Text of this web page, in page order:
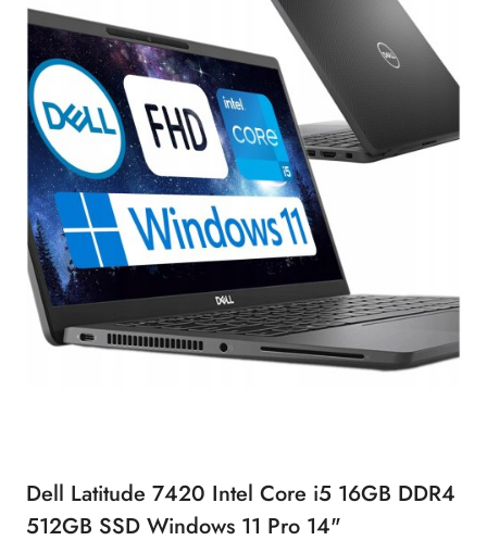
Dell Latitude 7420 Intel Core i5 16GB DDR4
512GB SSD Windows 11 Pro 14"